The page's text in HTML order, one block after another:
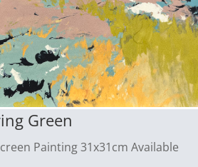
Green
Painting 31x31cm Available